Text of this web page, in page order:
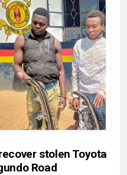
stolen Toyota
Road